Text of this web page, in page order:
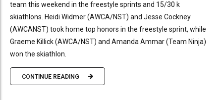
team this weekend in the freestyle sprints and 15/30 k
skiathlons. Heidi Widmer (AWCA/NST) and Jesse Cockney
(AWCANST) took home top honors in the freestyle sprint, while
Graeme Killick (AWCA/NST) and Amanda Ammar (Team Ninja)
won the skiathlon.
CONTINUE READING